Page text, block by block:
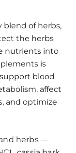
blend of herbs,
the herbs
nutrients into
is
blood
affect
and optimize
herbs —